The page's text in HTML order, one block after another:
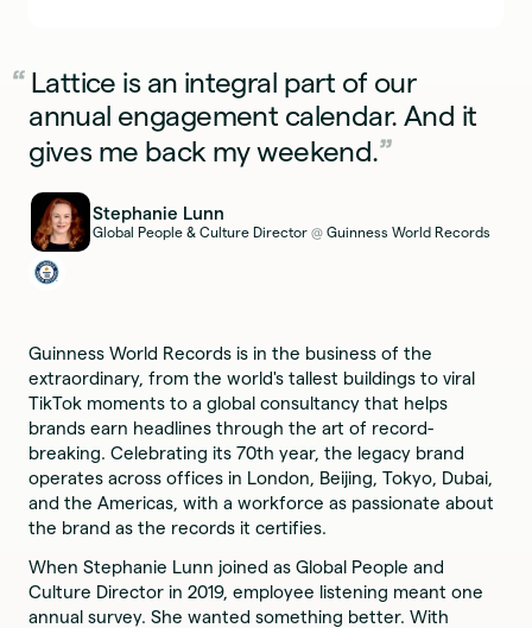
Lattice is an integral part of our
annual engagement calendar. And it
gives me back my weekend.
Stephanie Lunn
Global People & Culture Director @Guinness World Records
Guinness World Records is in the business of the
extraordinary, from the world's tallest buildings to viral
TikTok moments to a global consultancy that helps
brands earn headlines through the art of record-
breaking. Celebrating its 70th year, the legacy brand
operates across offices in London, Beijing, Tokyo, Dubai,
and the Americas, with a workforce as passionate about
the brand as the records it certifies.
When Stephanie Lunn joined as Global People and
Culture Director in 2019, employee listening meant one
annual survey. She wanted something better. With